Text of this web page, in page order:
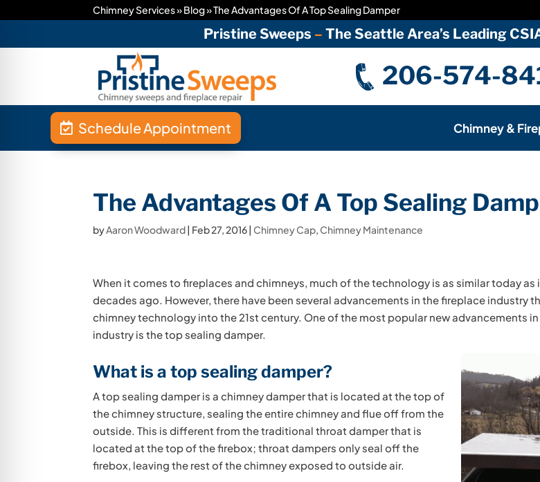
Chimney Services»Blog»The Advantages Of A Top Sealing Damper
Pristine Sweeps – The Seattle Area’s Leading
206-574-
Schedule Appointment Chimney &
The Advantages Of A Top Sealing
byAaron Woodward | Feb 27, 2016 | Chimney Cap, Chimney Maintenance
When it comes to fireplaces and chimneys, much of the technology is as similar today as
decades ago. However, there have been several advancements in the fireplace industry
chimney technology into the 21st century. One of the most popular new advancements
industry is the top sealing damper.
What is a top sealing damper?
A top sealing damper is a chimney damper that is located at the top of
the chimney structure, sealing the entire chimney and flue off from the
outside. This is different from the traditional throat damper that is
located at the top of the firebox; throat dampers only seal off the
firebox, leaving the rest of the chimney exposed to outside air.